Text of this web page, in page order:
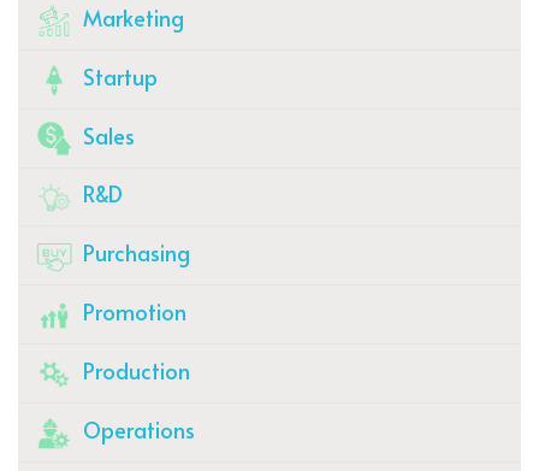
Marketing
Startup
Sales
R&D
Purchasing
Promotion
Production
Operations